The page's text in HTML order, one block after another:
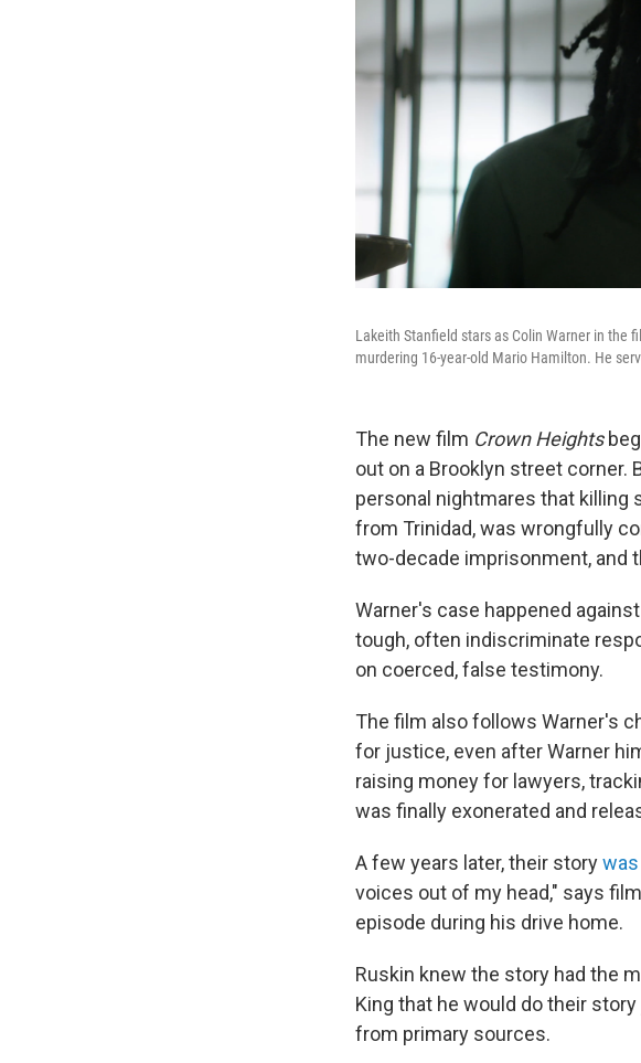
Lakeith Stanfield stars as Colin Warner in the
murdering 16-year-old Mario Hamilton. He
The new film Crown Heights
out on a Brooklyn street corner.
personal nightmares that killing
from Trinidad, was wrongfully
two-decade imprisonment, and
Warner's case happened
tough, often indiscriminate
on coerced, false testimony.
The film also follows Warner's
for justice, even after Warner
raising money for lawyers,
was finally exonerated and
A few years later, their story
voices out of my head," says
episode during his drive home.
Ruskin knew the story had the
King that he would do their
from primary sources.